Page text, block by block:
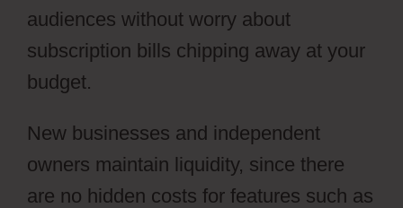
audiences without worry about
subscription bills chipping away at your
budget.
New businesses and independent
owners maintain liquidity, since there
are no hidden costs for features such as